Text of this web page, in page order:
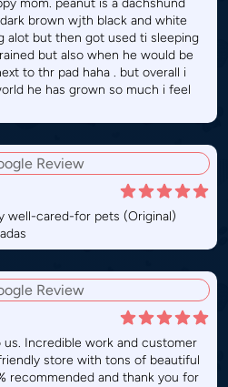
mom. peanut is a dachshund
brown wjth black and white
alot but then got used ti sleeping
but also when he would be
to thr pad haha . but overall i
he has grown so much i feel
Review
well-cared-for pets (Original)
Review
us. Incredible work and customer
store with tons of beautiful
recommended and thank you for